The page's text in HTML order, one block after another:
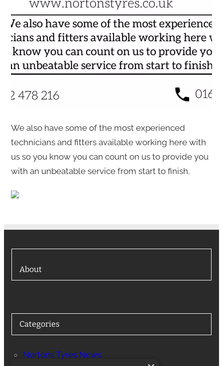
We also have some of the most experienced
technicians and fitters available working here with
us so you know you can count on us to provide you
with an unbeatable service from start to finish.
About
Categories
Nortons Tyres News